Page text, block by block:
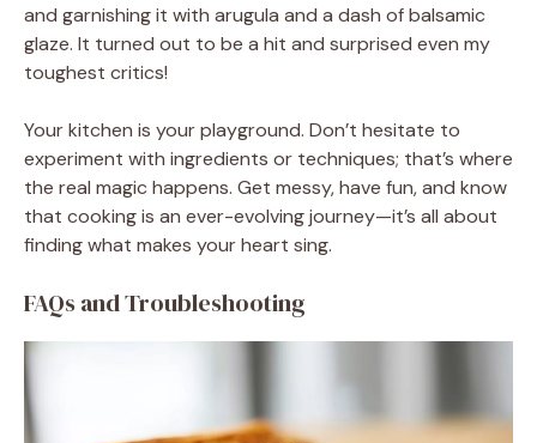
and garnishing it with arugula and a dash of balsamic
glaze. It turned out to be a hit and surprised even my
toughest critics!
Your kitchen is your playground. Don’t hesitate to
experiment with ingredients or techniques; that’s where
the real magic happens. Get messy, have fun, and know
that cooking is an ever-evolving journey—it’s all about
finding what makes your heart sing.
FAQs and Troubleshooting